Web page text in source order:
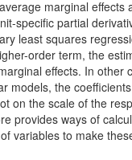
marginal effects
specific partial
least squares
order term, the
effects. In other
models, the
on the scale of the
provides ways of
variables to make